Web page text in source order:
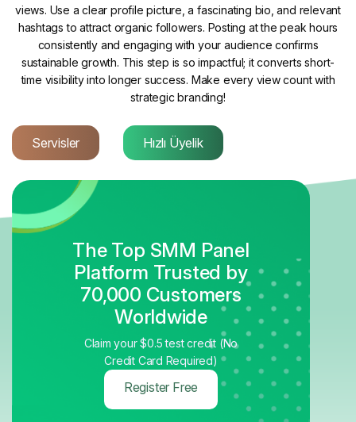
views. Use a clear profile picture, a fascinating bio, and relevant
hashtags to attract organic followers. Posting at the peak hours
consistently and engaging with your audience confirms
sustainable growth. This step is so impactful; it converts short-
time visibility into longer success. Make every view count with
strategic branding!
Servisler Hızlı Üyelik
The Top SMM Panel
Platform Trusted by
70,000 Customers
Worldwide
Claim your $0.5 test credit (No
Credit Card Required)
Register Free